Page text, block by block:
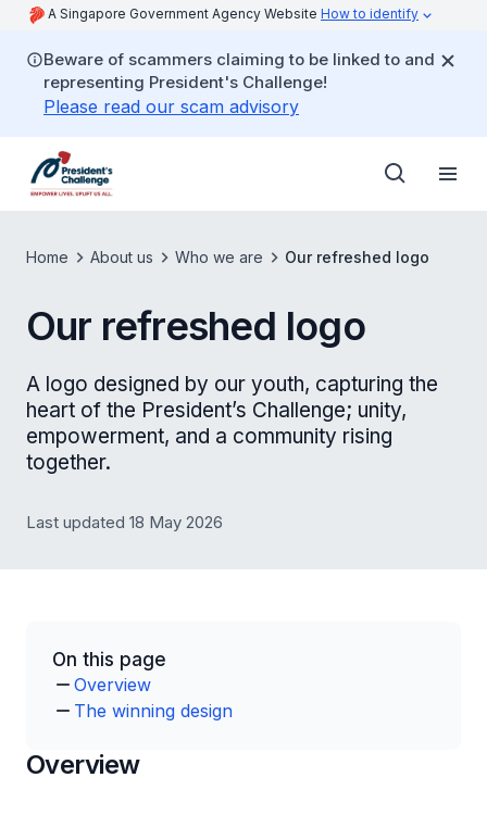
A Singapore Government Agency Website How to identify
Beware of scammers claiming to be linked to and
representing President's Challenge!
Please read our scam advisory
Home About us Who we are Our refreshed logo
Our refreshed logo
A logo designed by our youth, capturing the
heart of the President’s Challenge; unity,
empowerment, and a community rising
together.
Last updated 18 May 2026
On this page
Overview
The winning design
Overview